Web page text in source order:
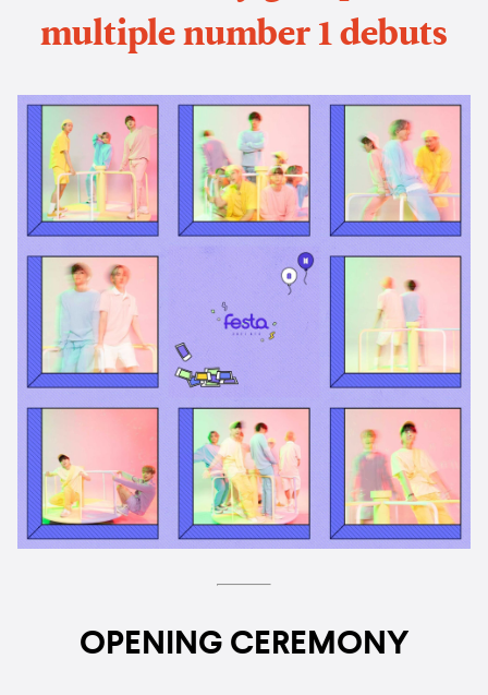
multiple number 1 debuts
OPENING CEREMONY